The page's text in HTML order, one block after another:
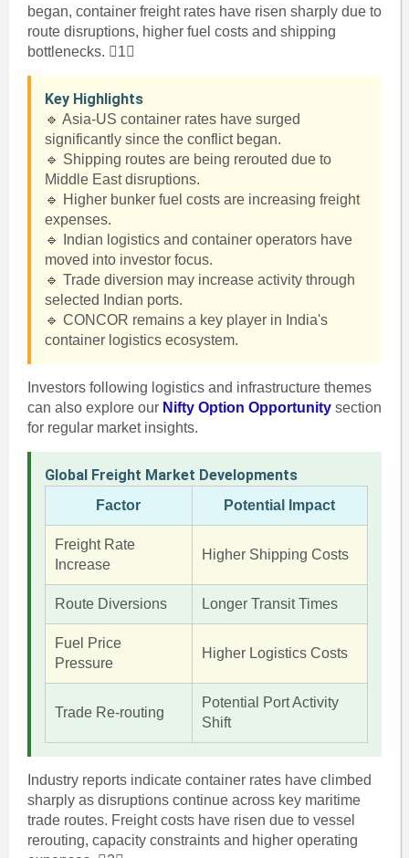
began, container freight rates have risen sharply due to
route disruptions, higher fuel costs and shipping
bottlenecks. 1
Key Highlights
🔹 Asia-US container rates have surged
significantly since the conflict began.
🔹 Shipping routes are being rerouted due to
Middle East disruptions.
🔹 Higher bunker fuel costs are increasing freight
expenses.
🔹 Indian logistics and container operators have
moved into investor focus.
🔹 Trade diversion may increase activity through
selected Indian ports.
🔹 CONCOR remains a key player in India's
container logistics ecosystem.
Investors following logistics and infrastructure themes
can also explore our Nifty Option Opportunitysection
for regular market insights.
Global Freight Market Developments
Factor Potential Impact
Freight Rate
Increase
Higher Shipping Costs
Route Diversions Longer Transit Times
Fuel Price
Pressure
Higher Logistics Costs
Trade Re-routing
Potential Port Activity
Shift
Industry reports indicate container rates have climbed
sharply as disruptions continue across key maritime
trade routes. Freight costs have risen due to vessel
rerouting, capacity constraints and higher operating